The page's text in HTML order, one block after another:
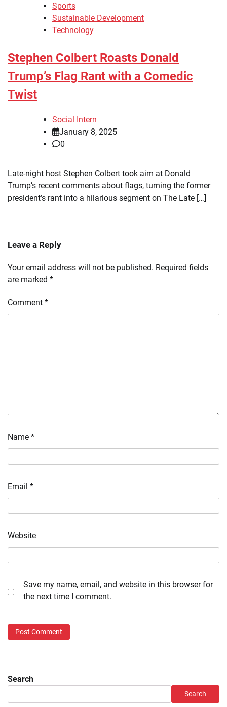
Sports
Sustainable Development
Technology
Stephen Colbert Roasts Donald
Trump’s Flag Rant with a Comedic
Twist
Social Intern
January 8, 2025
0
Late-night host Stephen Colbert took aim at Donald
Trump’s recent comments about flags, turning the former
president’s rant into a hilarious segment on The Late […]
Leave a Reply
Your email address will not be published. Required fields
are marked *
Comment *
Name *
Email *
Website
Save my name, email, and website in this browser for
the next time I comment.
Search
Search